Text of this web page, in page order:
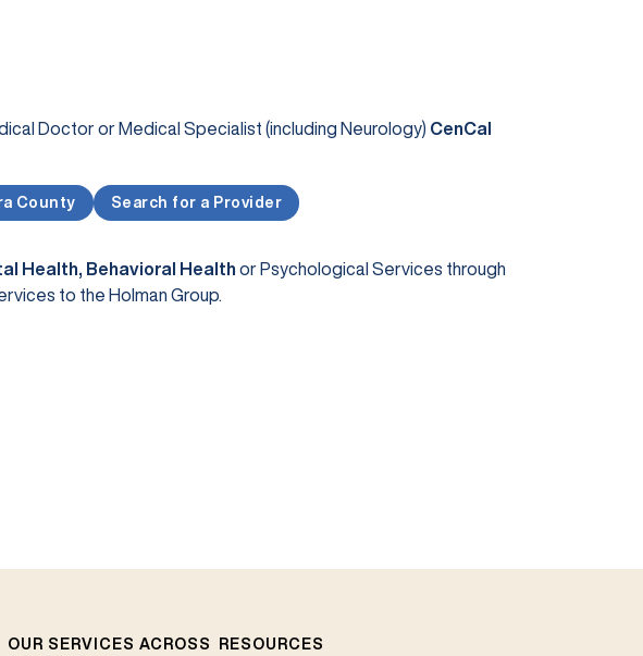
Doctor or Medical Specialist (including Neurology) CenCal
County Search for a Provider
Health, Behavioral Health or Psychological Services through
to the Holman Group.
OUR SERVICES ACROSS
RESOURCES